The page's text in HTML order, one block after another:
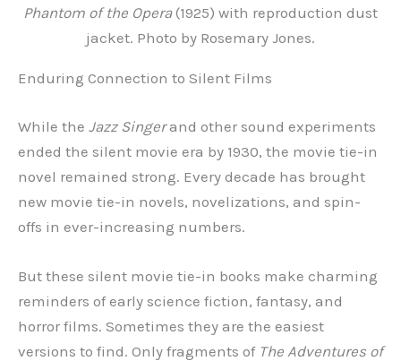
Phantom of the Opera(1925) with reproduction dust
jacket. Photo by Rosemary Jones.
Enduring Connection to Silent Films
While the Jazz Singerand other sound experiments
ended the silent movie era by 1930, the movie tie-in
novel remained strong. Every decade has brought
new movie tie-in novels, novelizations, and spin-
offs in ever-increasing numbers.
But these silent movie tie-in books make charming
reminders of early science fiction, fantasy, and
horror films. Sometimes they are the easiest
versions to find. Only fragments of The Adventures of